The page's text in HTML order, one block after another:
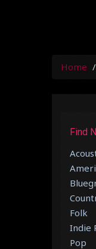
Home
Find
Folk
Indie
Pop